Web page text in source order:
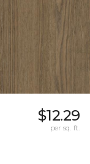
$12.29
per sq. ft.